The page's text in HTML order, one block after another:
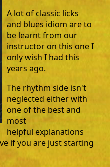
A lot of classic licks
and blues idiom are to
be learnt from our
instructor on this one I
only wish I had this
years ago.
The rhythm side isn't
neglected either with
one of the best and
most
helpful explanations
if you are just starting